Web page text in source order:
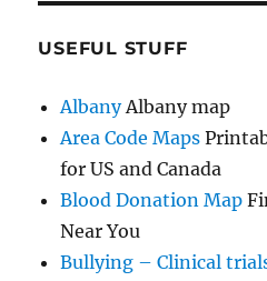
USEFUL STUFF
AlbanyAlbany map
Area Code Maps
for US and Canada
Blood Donation Map
Near You
Bullying – Clinical